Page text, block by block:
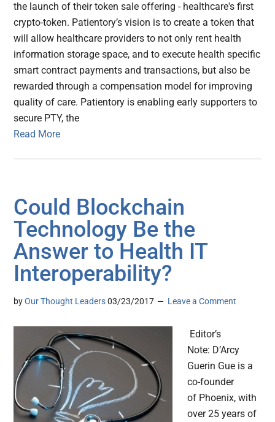
the launch of their token sale offering - healthcare's first
crypto-token. Patientory’s vision is to create a token that
will allow healthcare providers to not only rent health
information storage space, and to execute health specific
smart contract payments and transactions, but also be
rewarded through a compensation model for improving
quality of care. Patientory is enabling early supporters to
secure PTY, the
Read More
Could Blockchain
Technology Be the
Answer to Health IT
Interoperability?
byOur Thought Leaders 03/23/2017 Leave a Comment
Editor’s
Note: D’Arcy
Guerin Gue is a
co-founder
of Phoenix, with
over 25 years of